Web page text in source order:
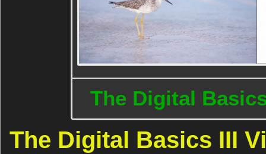
The Digital
The Digital Basics III